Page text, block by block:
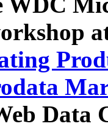
Data